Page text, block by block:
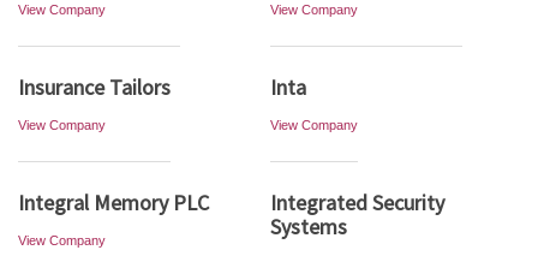
View Company View Company
Insurance Tailors
View Company
Inta
View Company
Integral Memory PLC
View Company
Integrated Security
Systems